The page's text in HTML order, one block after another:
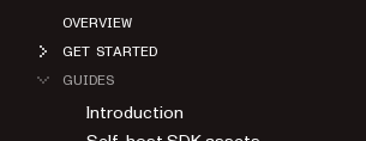
Self-host SDK assets